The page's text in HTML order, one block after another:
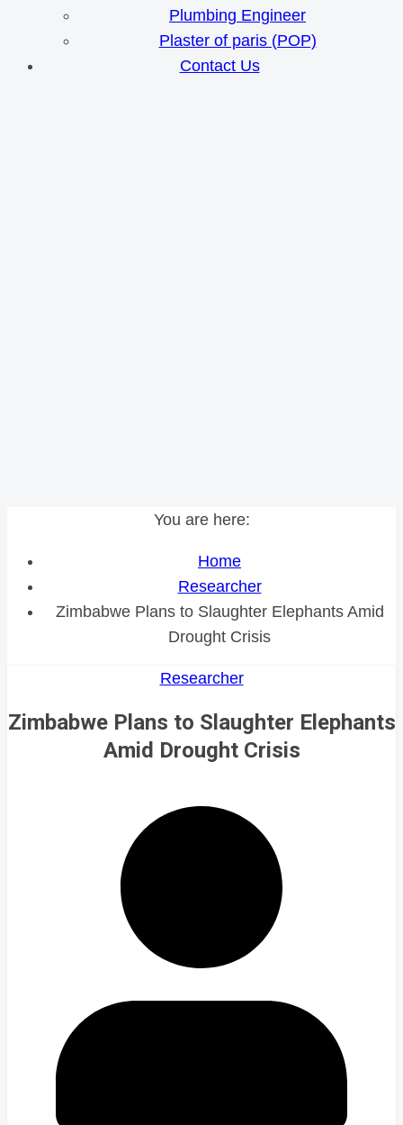
Plumbing Engineer
Plaster of paris (POP)
Contact Us
You are here:
Home
Researcher
Zimbabwe Plans to Slaughter Elephants Amid
Drought Crisis
Researcher
Zimbabwe Plans to Slaughter Elephants
Amid Drought Crisis